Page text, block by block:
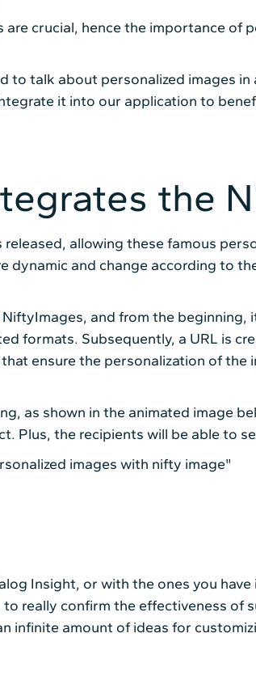
crucial, hence the importance of
to talk about personalized images
it into our application to
the
allowing these famous
dynamic and change according to
and from the beginning,
formats. Subsequently, a URL is
ensure the personalization of
as shown in the animated image
Plus, the recipients will be able to
Insight, or with the ones you
really confirm the effectiveness
infinite amount of ideas for